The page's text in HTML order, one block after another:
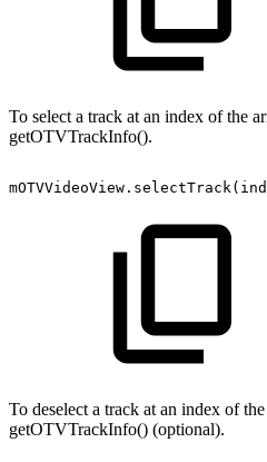
To select a track at an index of the
getOTVTrackInfo().
mOTVVideoView . selectTrack(
To deselect a track at an index of
getOTVTrackInfo() (optional).